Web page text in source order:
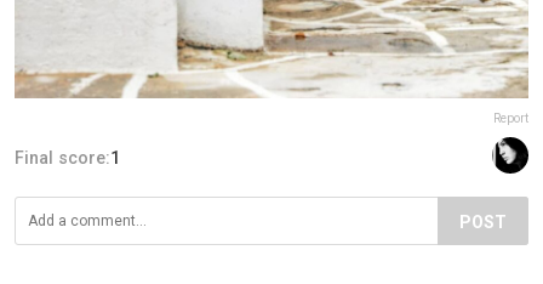
Report
Final score:1
POST